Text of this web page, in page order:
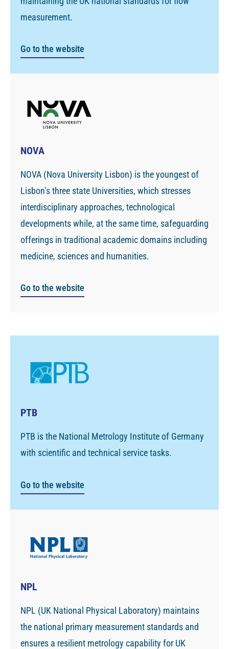
measurement.
Go to the website
NOVA
NOVA (Nova University Lisbon) is the youngest of
Lisbon’s three state Universities, which stresses
interdisciplinary approaches, technological
developments while, at the same time, safeguarding
offerings in traditional academic domains including
medicine, sciences and humanities.
Go to the website
NPL
NPL (UK National Physical Laboratory) maintains
the national primary measurement standards and
ensures a resilient metrology capability for UK
PTB
PTB is the National Metrology Institute of Germany
with scientific and technical service tasks.
Go to the website